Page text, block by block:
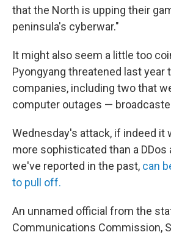
that the North is upping their
peninsula's cyberwar."
It might also seem a little too
Pyongyang threatened last year
companies, including two that
computer outages —
Wednesday's attack, if indeed it
more sophisticated than a DDos
we've reported in the past, can
to pull off.
An unnamed official from the
Communications Commission,